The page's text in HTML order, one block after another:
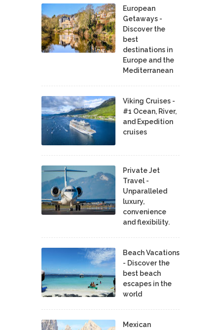
European
Getaways -
Discover the
best
destinations in
Europe and the
Mediterranean
Viking Cruises -
#1 Ocean, River,
and Expedition
cruises
Private Jet
Travel -
Unparalleled
luxury,
convenience
and flexibility.
Beach Vacations
- Discover the
best beach
escapes in the
world
Mexican